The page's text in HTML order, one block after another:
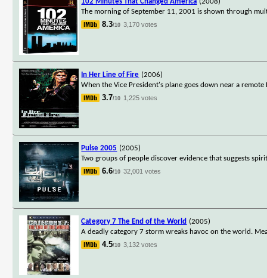
The morning of September 11, 2001 is shown through
8.3/10 3,170 votes
In Her Line of Fire (2006)
When the Vice President's plane goes down near a
3.7/10 1,225 votes
Pulse 2005 (2005)
Two groups of people discover evidence that suggests
6.6/10 32,001 votes
Category 7 The End of the World (2005)
A deadly category 7 storm wreaks havoc on the world.
4.5/10 3,132 votes